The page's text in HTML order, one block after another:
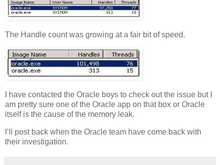
The Handle count was growing at a fair bit of speed.
I have contacted the Oracle boys to check out the issue but I
am pretty sure one of the Oracle app on that box or Oracle
itself is the cause of the memory leak.
I’ll post back when the Oracle team have come back with
their investigation.